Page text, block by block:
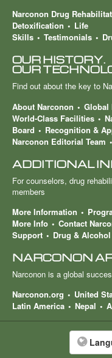
Narconon Drug
Detoxification
Life
Skills
Testimonials
OUR HISTORY.
OUR
Find out about the key to
About Narconon
Global
World-Class Facilities
Board
Recognition &
Narconon Editorial Team
ADDITIONAL
For counselors, drug
members
More Information
More Info
Contact
Support
Drug &
NARCONON
Narconon is a global
Narconon.org
United
Latin America
Nepal